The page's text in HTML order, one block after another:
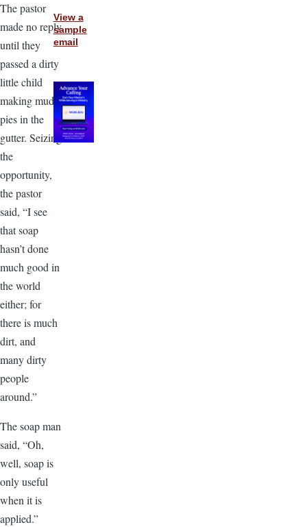
The pastor
made no reply
until they
passed a dirty
little child
making mud
pies in the
gutter. Seizing
the
opportunity,
the pastor
said, “I see
that soap
hasn’t done
much good in
the world
either; for
there is much
dirt, and
many dirty
people
around.”
The soap man
said, “Oh,
well, soap is
only useful
when it is
applied.”
View a
sample
email